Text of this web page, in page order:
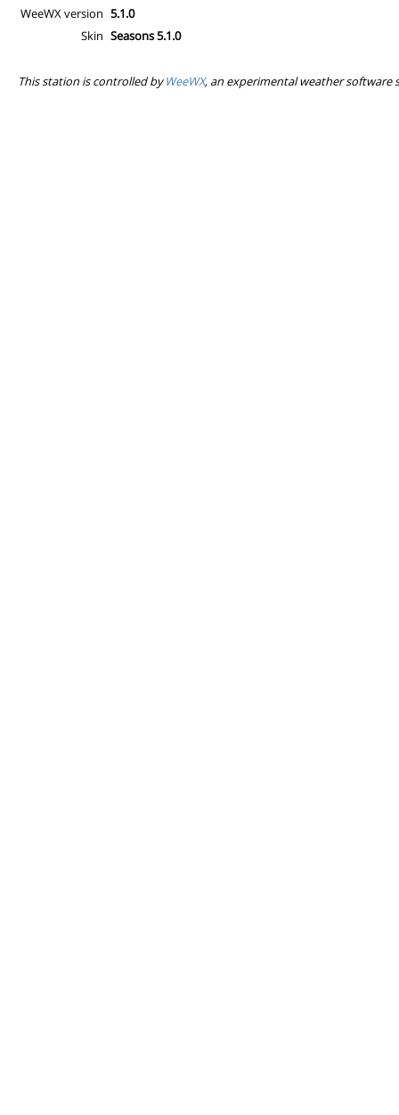
WeeWX version 5.1.0
Skin Seasons 5.1.0
This station is controlled byWeeWX, an experimental weather software